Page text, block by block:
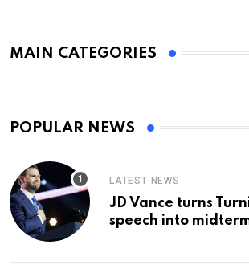
MAIN CATEGORIES
POPULAR NEWS
LATEST NEWS
JD Vance turns
speech into